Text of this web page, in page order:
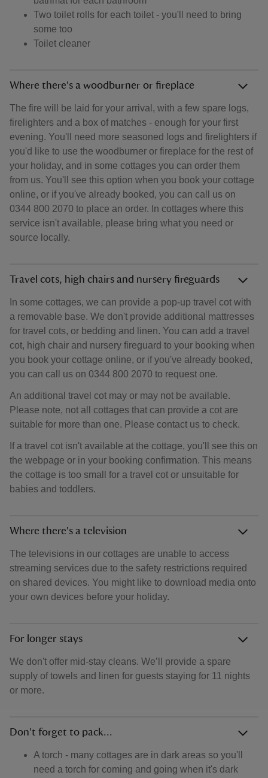
Two toilet rolls for each toilet - you'll need to bring
some too
Toilet cleaner
Where there's a woodburner or fireplace
The fire will be laid for your arrival, with a few spare logs,
firelighters and a box of matches - enough for your first
evening. You'll need more seasoned logs and firelighters if
you'd like to use the woodburner or fireplace for the rest of
your holiday, and in some cottages you can order them
from us. You'll see this option when you book your cottage
online, or if you've already booked, you can call us on
0344 800 2070 to place an order. In cottages where this
service isn't available, please bring what you need or
source locally.
Travel cots, high chairs and nursery fireguards
In some cottages, we can provide a pop-up travel cot with
a removable base. We don't provide additional mattresses
for travel cots, or bedding and linen. You can add a travel
cot, high chair and nursery fireguard to your booking when
you book your cottage online, or if you've already booked,
you can call us on 0344 800 2070 to request one.
An additional travel cot may or may not be available.
Please note, not all cottages that can provide a cot are
suitable for more than one. Please contact us to check.
If a travel cot isn't available at the cottage, you'll see this on
the webpage or in your booking confirmation. This means
the cottage is too small for a travel cot or unsuitable for
babies and toddlers.
Where there's a television
The televisions in our cottages are unable to access
streaming services due to the safety restrictions required
on shared devices. You might like to download media onto
your own devices before your holiday.
For longer stays
We don't offer mid-stay cleans. We’ll provide a spare
supply of towels and linen for guests staying for 11 nights
or more.
Don't forget to pack...
A torch - many cottages are in dark areas so you'll
need a torch for coming and going when it's dark